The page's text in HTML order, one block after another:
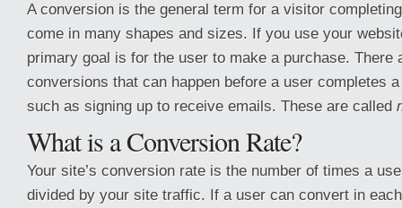
A conversion is the general term for a visitor
come in many shapes and sizes. If you use your
primary goal is for the user to make a purchase. There
conversions that can happen before a user completes
such as signing up to receive emails. These are called
What is a Conversion Rate?
Your site’s conversion rate is the number of times a
divided by your site traffic. If a user can convert in